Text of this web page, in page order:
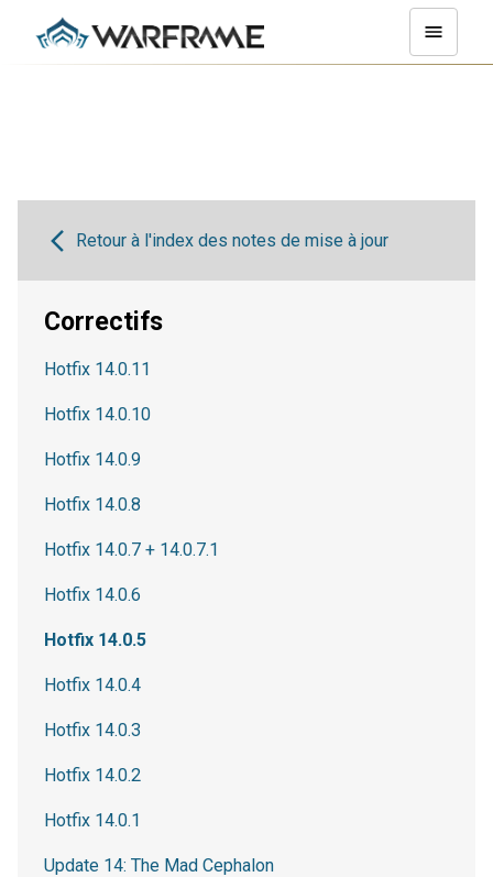
Retour à l'index des notes de mise à jour
Correctifs
Hotfix 14.0.11
Hotfix 14.0.10
Hotfix 14.0.9
Hotfix 14.0.8
Hotfix 14.0.7 + 14.0.7.1
Hotfix 14.0.6
Hotfix 14.0.5
Hotfix 14.0.4
Hotfix 14.0.3
Hotfix 14.0.2
Hotfix 14.0.1
Update 14: The Mad Cephalon